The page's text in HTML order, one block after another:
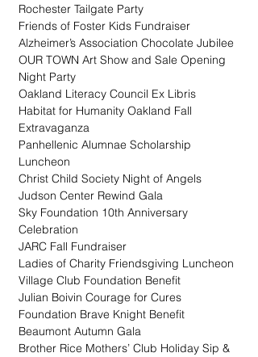
Rochester Tailgate Party
Friends of Foster Kids Fundraiser
Alzheimer’s Association Chocolate Jubilee
OUR TOWN Art Show and Sale Opening
Night Party
Oakland Literacy Council Ex Libris
Habitat for Humanity Oakland Fall
Extravaganza
Panhellenic Alumnae Scholarship
Luncheon
Christ Child Society Night of Angels
Judson Center Rewind Gala
Sky Foundation 10th Anniversary
Celebration
JARC Fall Fundraiser
Ladies of Charity Friendsgiving Luncheon
Village Club Foundation Benefit
Julian Boivin Courage for Cures
Foundation Brave Knight Benefit
Beaumont Autumn Gala
Brother Rice Mothers’ Club Holiday Sip &